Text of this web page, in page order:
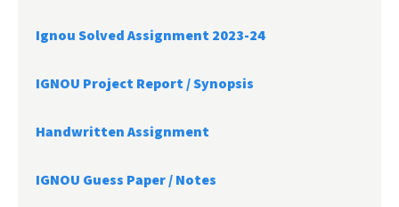
Ignou Solved Assignment 2023-24
IGNOU Project Report /Synopsis
Handwritten Assignment
IGNOU Guess Paper / Notes